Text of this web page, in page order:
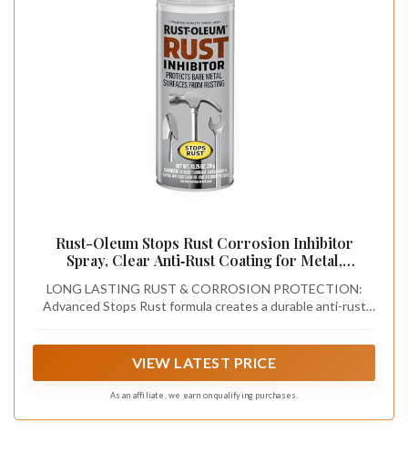
Rust-Oleum Stops Rust Corrosion Inhibitor
Spray, Clear Anti‑Rust Coating for Metal,
Waterproof Protection for Tools, Automotive &
Equipment, 10.25 oz
LONG LASTING RUST & CORROSION PROTECTION:
Advanced Stops Rust formula creates a durable anti-rust
and harsh conditions
VIEW LATEST PRICE
As an affiliate, we earn on qualifying purchases.